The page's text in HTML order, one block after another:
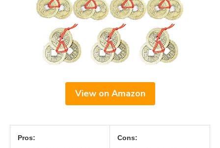
View on Amazon
Pros: Cons: